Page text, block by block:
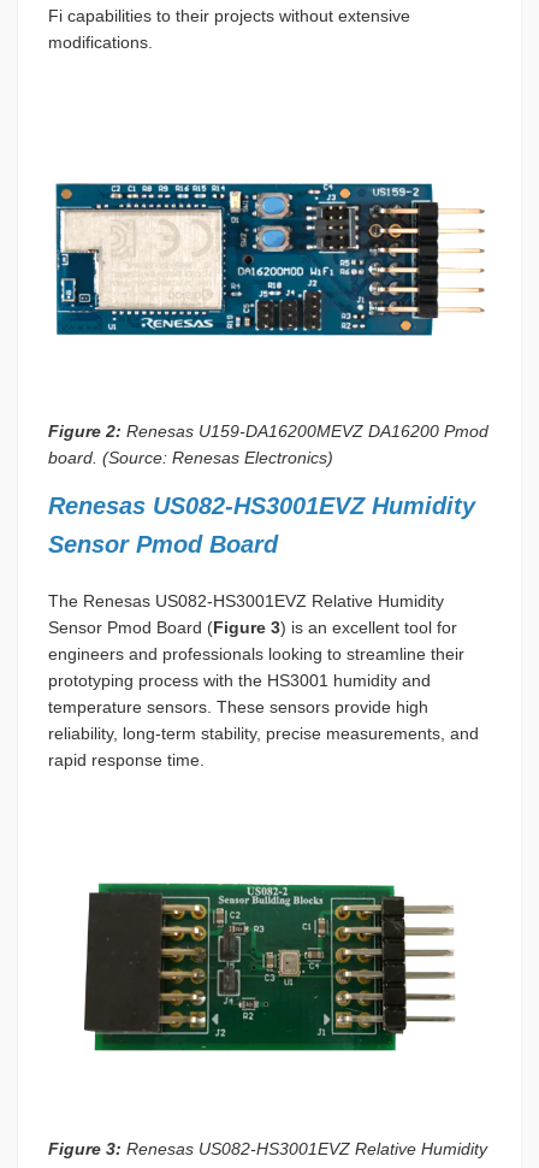
Fi capabilities to their projects without extensive
modifications.
Figure 2: Renesas U159-DA16200MEVZ DA16200 Pmod
board. (Source: Renesas Electronics)
Renesas US082-HS3001EVZ Humidity
Sensor Pmod Board
The Renesas US082-HS3001EVZ Relative Humidity
Sensor Pmod Board (Figure 3) is an excellent tool for
engineers and professionals looking to streamline their
prototyping process with the HS3001 humidity and
temperature sensors. These sensors provide high
reliability, long-term stability, precise measurements, and
rapid response time.
Figure 3: Renesas US082-HS3001EVZ Relative Humidity